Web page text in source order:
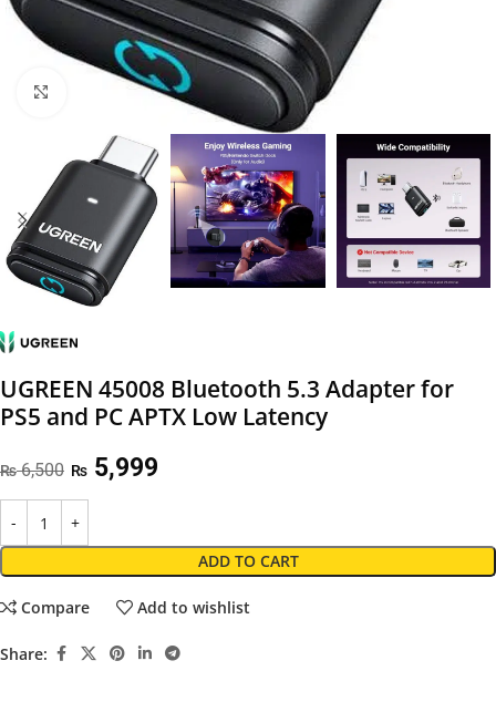
Click to enlarge
UGREEN 45008 Bluetooth 5.3 Adapter for
PS5 and PC APTX Low Latency
₨6,500 ₨ 5,999
ADD TO CART
Compare Add to wishlist
Share: